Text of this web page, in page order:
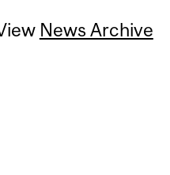
News Archive